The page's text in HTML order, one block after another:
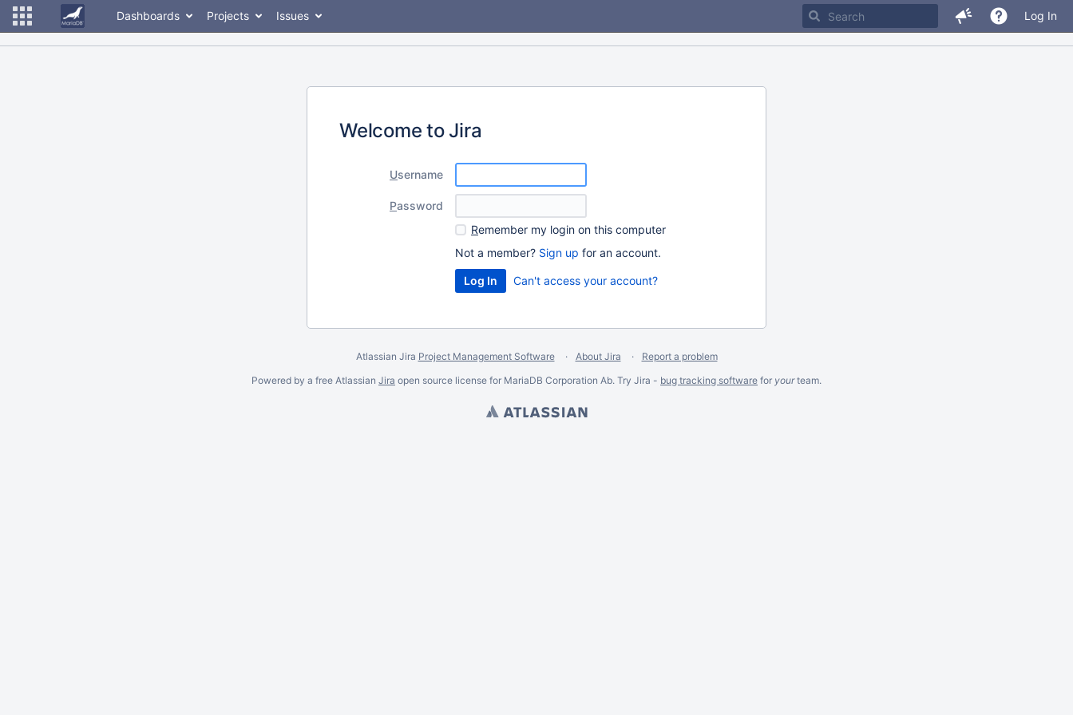
Dashboards Projects Issues Log In
Welcome to Jira
Username
Password
Remember my login on this computer
Not a member? Sign up for an account.
Can't access your account?
Atlassian Jira Project Management Software About Jira
Report a problem
Powered by a free Atlassian Jira open source license for MariaDB Corporation Ab. Try Jira - bug tracking software for yourteam.